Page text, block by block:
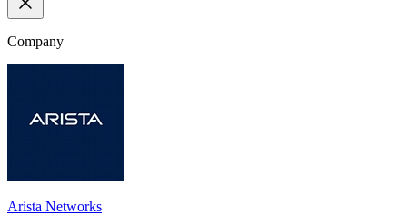
Company
Arista Networks